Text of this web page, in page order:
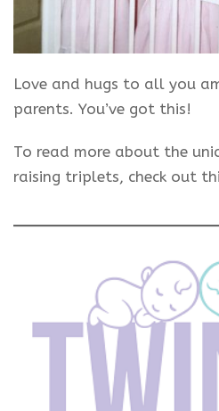
Love and hugs to all you
parents. You’ve got this!
To read more about the
raising triplets, check out